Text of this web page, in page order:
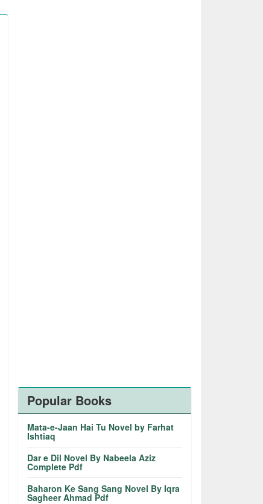
Popular Books
Mata-e-Jaan Hai Tu Novel by Farhat
Ishtiaq
Dar e Dil Novel By Nabeela Aziz
Complete Pdf
Baharon Ke Sang Sang Novel By Iqra
Sagheer Ahmad Pdf